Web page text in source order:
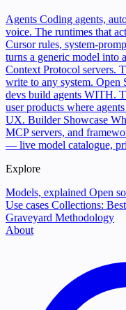
Agents Coding agents,
voice. The runtimes that
Cursor rules, system-
turns a generic model into
Context Protocol servers.
write to any system. Open
devs build agents WITH.
user products where
UX. Builder Showcase
MCP servers, and
— live model catalogue,
Explore
Models, explained Open
Use cases Collections:
Graveyard Methodology
About